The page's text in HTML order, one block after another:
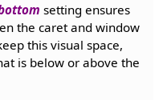
setting ensures
the caret and window
this visual space,
is below or above the